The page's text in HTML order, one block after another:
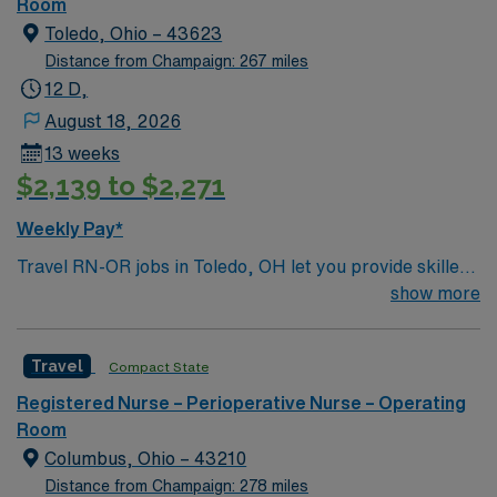
Room
Toledo, Ohio – 43623
Distance from Champaign: 267 miles
12 D,
August 18, 2026
13 weeks
$2,139 to $2,271
Weekly Pay*
Travel RN-OR jobs in Toledo, OH let you provide skilled
perioperative care in a hospital operating room setting.
record (EMR). To qualify, you need a current Ohio RN
license or compact licensure, graduation from an
accredited nursing program, and at least 1 year of
recent operating room nursing experience. Basic Life
Support (BLS) certification is required. Experience with
show more
Travel Compact State
Registered Nurse – Perioperative Nurse – Operating
Room
Columbus, Ohio – 43210
Distance from Champaign: 278 miles